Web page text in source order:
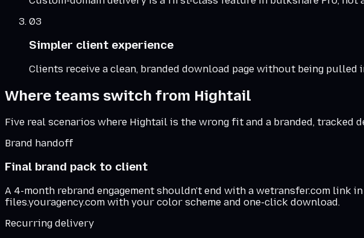
03
Simpler client experience
Clients receive a clean, branded download page without being pulled
Where teams switch from Hightail
Five real scenarios where Hightail is the wrong fit and a branded, tracked
Brand handoff
Final brand pack to client
A 4-month rebrand engagement shouldn't end with a wetransfer.com link
files.youragency.com with your color scheme and one-click download.
Recurring delivery